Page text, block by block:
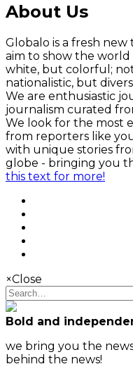
About Us
Globalo is a fresh
aim to show the world
white, but colorful;
nationalistic, but
We are enthusiastic
journalism curated
We look for the most
from reporters like
with unique stories
globe - bringing you
this text for more!
×Close
Bold and
we bring you the
behind the news!